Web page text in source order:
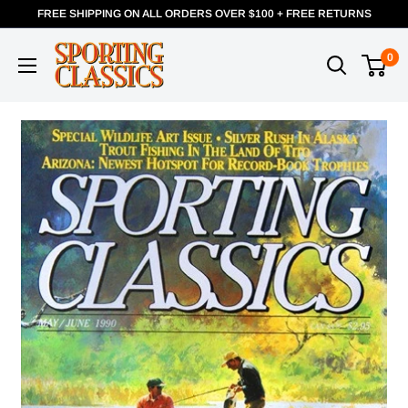
FREE SHIPPING ON ALL ORDERS OVER $100 + FREE RETURNS
0